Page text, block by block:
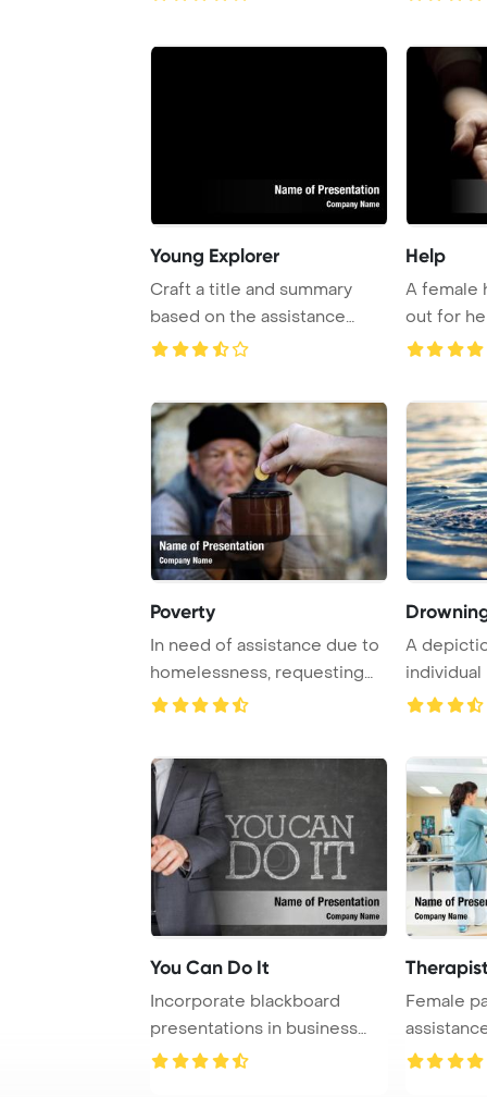
Young Explorer
Craft a title and summary
based on the assistance
provided. The a ...
Help
A female
out for
call for as
Poverty
In need of assistance due to
homelessness, requesting
support thr ...
A
You Can Do It
Incorporate blackboard
presentations in business
settings with th ...
Female
therapist,